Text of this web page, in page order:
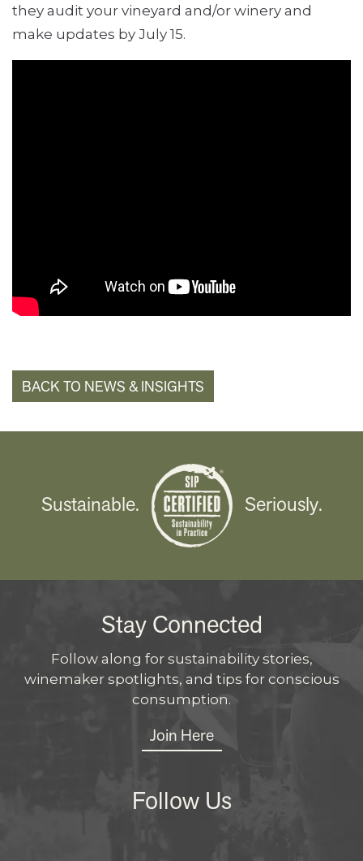
they audit your vineyard and/or winery and
make updates by July 15.
BACK TO NEWS & INSIGHTS
Sustainable. Seriously.
Stay Connected
Follow along for sustainability stories,
winemaker spotlights, and tips for conscious
consumption.
Join Here
Follow Us